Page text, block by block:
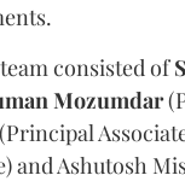
consisted of
Mozumdar
and Ashutosh